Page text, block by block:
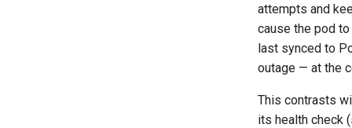
attempts and
cause the pod
last synced to
outage — at the
This contrasts
its health check